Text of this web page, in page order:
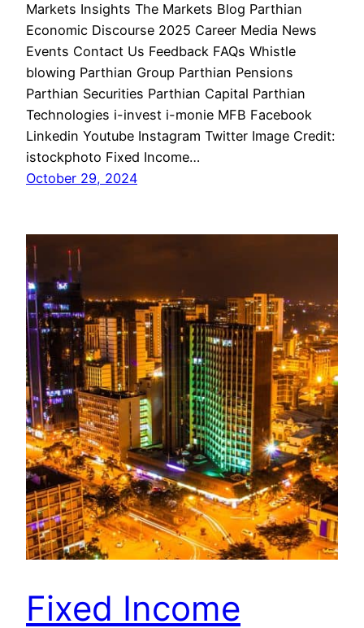
Markets Insights The Markets Blog Parthian
Economic Discourse 2025 Career Media News
Events Contact Us Feedback FAQs Whistle
blowing Parthian Group Parthian Pensions
Parthian Securities Parthian Capital Parthian
Technologies i-invest i-monie MFB Facebook
Linkedin Youtube Instagram Twitter Image Credit:
istockphoto Fixed Income…
October 29, 2024
Fixed Income